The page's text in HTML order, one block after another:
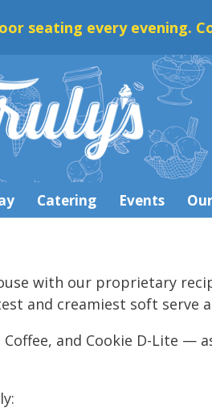
seating every evening.
Catering Events
with our proprietary
and creamiest soft serve
and Cookie D-Lite —